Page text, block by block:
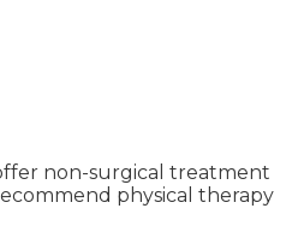
non-surgical treatment
physical therapy